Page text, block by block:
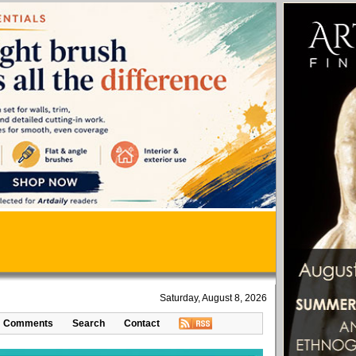
Saturday, August 8, 2026
Comments Search Contact